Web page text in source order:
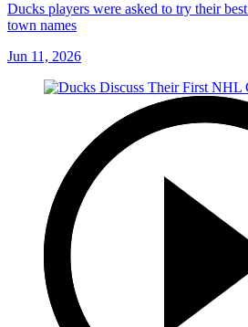
Ducks players were asked to try their
town names
Jun 11, 2026